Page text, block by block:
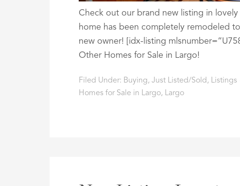
Check out our brand new listing in
home has been completely remodeled
new owner! [idx-listing
Other Homes for Sale in Largo!
Filed Under: Buying, Just Listed/Sold , Listings
Homes for Sale in Largo, Largo